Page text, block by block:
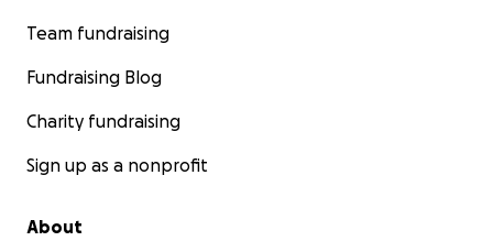
Team fundraising
Fundraising Blog
Charity fundraising
Sign up as a nonprofit
About